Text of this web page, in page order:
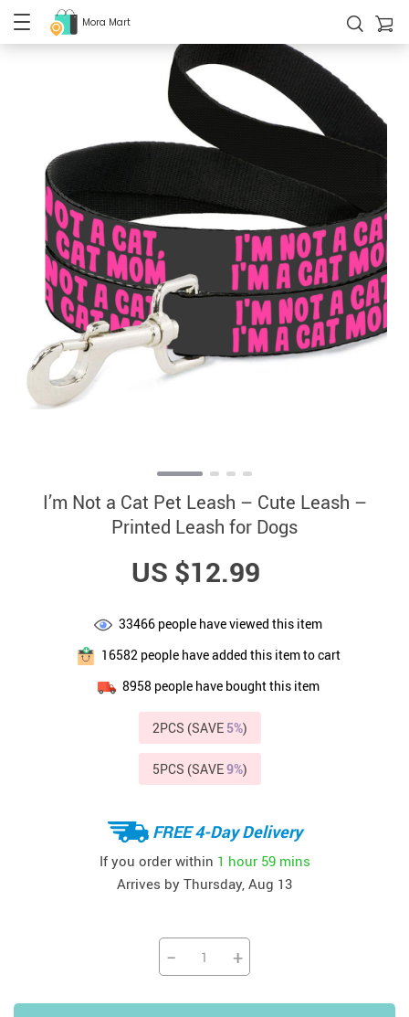
Mora Mart
I’m Not a Cat Pet Leash – Cute Leash –
Printed Leash for Dogs
US $12.99
33466 people have viewed this item
16582 people have added this item to cart
8958people have bought this item
2PCS (SAVE 5%)
5PCS (SAVE9%)
FREE 4-Day Delivery
If you order within 1 hour 59 mins
Arrives by Thursday, Aug 13
− +